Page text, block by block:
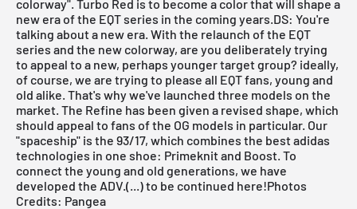
colorway". Turbo Red is to become a color that will shape a
new era of the EQT series in the coming years.DS: You're
talking about a new era. With the relaunch of the EQT
series and the new colorway, are you deliberately trying
to appeal to a new, perhaps younger target group? ideally,
of course, we are trying to please all EQT fans, young and
old alike. That's why we've launched three models on the
market. The Refine has been given a revised shape, which
should appeal to fans of the OG models in particular. Our
"spaceship" is the 93/17, which combines the best adidas
technologies in one shoe: Primeknit and Boost. To
connect the young and old generations, we have
developed the ADV.(...) to be continued here!Photos
Credits: Pangea